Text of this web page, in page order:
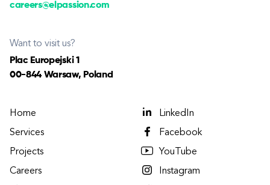
careers@elpassion.com
Want to visit us?
Plac Europejski 1
00-844 Warsaw, Poland
Home
Services
Projects
Careers
LinkedIn
Facebook
YouTube
Instagram